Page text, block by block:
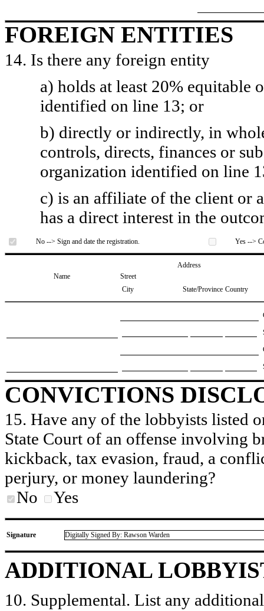
FOREIGN ENTITIES
14. Is there any foreign entity
a) holds at least 20% equitable
identified on line 13; or
b) directly or indirectly, in
controls, directs, finances or
organization identified on line
c) is an affiliate of the client or
has a direct interest in the
No --> Sign and date the registration. Yes -->
Address
Name
Street
City
State/Province Country
CONVICTIONS
15. Have any of the lobbyists listed
State Court of an offense involving
kickback, tax evasion, fraud, a
perjury, or money laundering?
No
Yes
Signature Digitally Signed By: Rawson Warden
ADDITIONAL
10. Supplemental. List any